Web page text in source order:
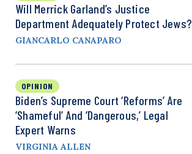
Will Merrick Garland’s Justice
Department Adequately Protect Jews?
GIANCARLO CANAPARO
OPINION
Biden’s Supreme Court ‘Reforms’ Are
‘Shameful’ And ‘Dangerous,’ Legal
Expert Warns
VIRGINIA ALLEN